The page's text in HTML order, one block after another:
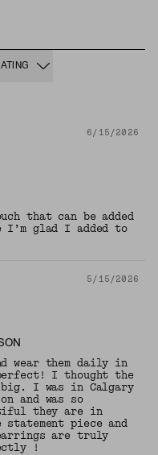
6/15/2026
that can be added
glad I added to
5/15/2026
wear them daily in
I thought the
I was in Calgary
and was so
they are in
piece and
are truly
!